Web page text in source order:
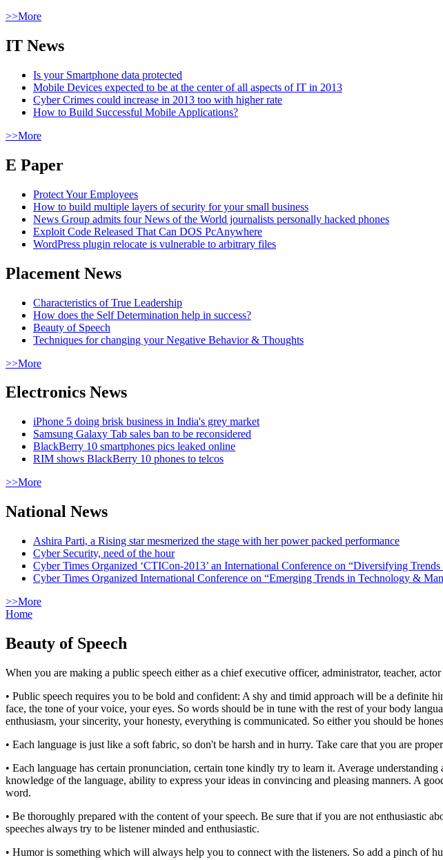
>>More
IT News
Is your Smartphone data protected
Mobile Devices expected to be at the center of all aspects of IT in 2013
Cyber Crimes could increase in 2013 too with higher rate
How to Build Successful Mobile Applications?
>>More
E Paper
Protect Your Employees
How to build multiple layers of security for your small business
News Group admits four News of the World journalists personally hacked phones
Exploit Code Released That Can DOS PcAnywhere
WordPress plugin relocate is vulnerable to arbitrary files
Placement News
Characteristics of True Leadership
How does the Self Determination help in success?
Beauty of Speech
Techniques for changing your Negative Behavior & Thoughts
>>More
Electronics News
iPhone 5 doing brisk business in India's grey market
Samsung Galaxy Tab sales ban to be reconsidered
BlackBerry 10 smartphones pics leaked online
RIM shows BlackBerry 10 phones to telcos
>>More
National News
Ashira Parti, a Rising star mesmerized the stage with her power packed performance
Cyber Security, need of the hour
Cyber Times Organized ‘CTICon-2013’ an International Conference on “Diversifying
Cyber Times Organized International Conference on “Emerging Trends in Technology &
>>More
Home
Beauty of Speech
When you are making a public speech either as a chief executive officer, administrator, teacher,
• Public speech requires you to be bold and confident: A shy and timid approach will be a
face, the tone of your voice, your eyes. So words should be in tune with the rest of your body
enthusiasm, your sincerity, your honesty, everything is communicated. So either you should be
• Each language is just like a soft fabric, so don't be harsh and in hurry. Take care that you are
• Each language has certain pronunciation, certain tone kindly try to learn it. Average
knowledge of the language, ability to express your ideas in convincing and pleasing manners. A
word.
• Be thoroughly prepared with the content of your speech. Be sure that if you are not enthusiastic
speeches always try to be listener minded and enthusiastic.
• Humor is something which will always help you to connect with the listeners. So add a pinch of